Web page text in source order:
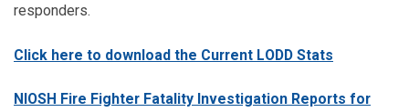
responders.
Click here to download the Current LODD Stats
NIOSH Fire Fighter Fatality Investigation Reports for